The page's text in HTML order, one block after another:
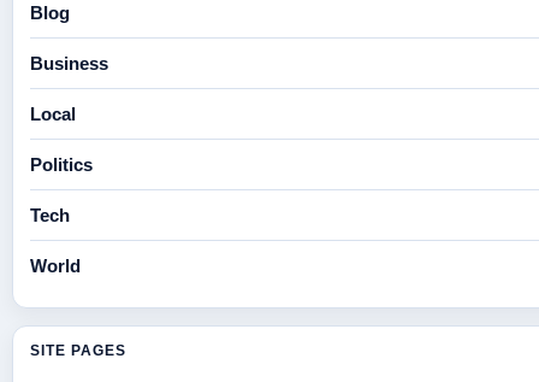
Blog
Business
Local
Politics
Tech
World
SITE PAGES